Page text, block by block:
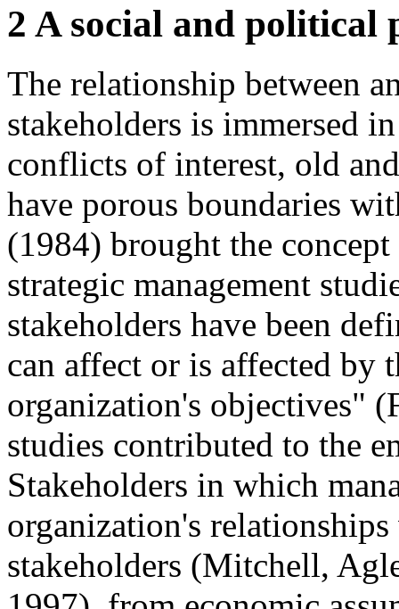
2 A social and political
The relationship between
stakeholders is immersed
conflicts of interest, old
have porous boundaries
(1984) brought the
strategic management
stakeholders have been
can affect or is affected by
organization's objectives"
studies contributed to the
Stakeholders in which
organization's
stakeholders (Mitchell,